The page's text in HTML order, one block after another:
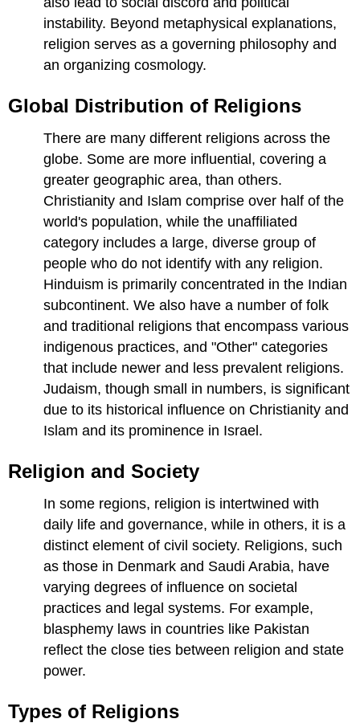
instability. Beyond metaphysical explanations,
religion serves as a governing philosophy and
an organizing cosmology.
Global Distribution of Religions
There are many different religions across the
globe. Some are more influential, covering a
greater geographic area, than others.
Christianity and Islam comprise over half of the
world's population, while the unaffiliated
category includes a large, diverse group of
people who do not identify with any religion.
Hinduism is primarily concentrated in the Indian
subcontinent. We also have a number of folk
and traditional religions that encompass various
indigenous practices, and "Other" categories
that include newer and less prevalent religions.
Judaism, though small in numbers, is significant
due to its historical influence on Christianity and
Islam and its prominence in Israel.
Religion and Society
In some regions, religion is intertwined with
daily life and governance, while in others, it is a
distinct element of civil society. Religions, such
as those in Denmark and Saudi Arabia, have
varying degrees of influence on societal
practices and legal systems. For example,
blasphemy laws in countries like Pakistan
reflect the close ties between religion and state
power.
Types of Religions